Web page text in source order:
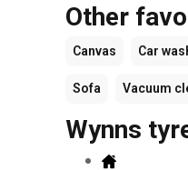
Other
Canvas Car
Sofa Vacuum
Wynns